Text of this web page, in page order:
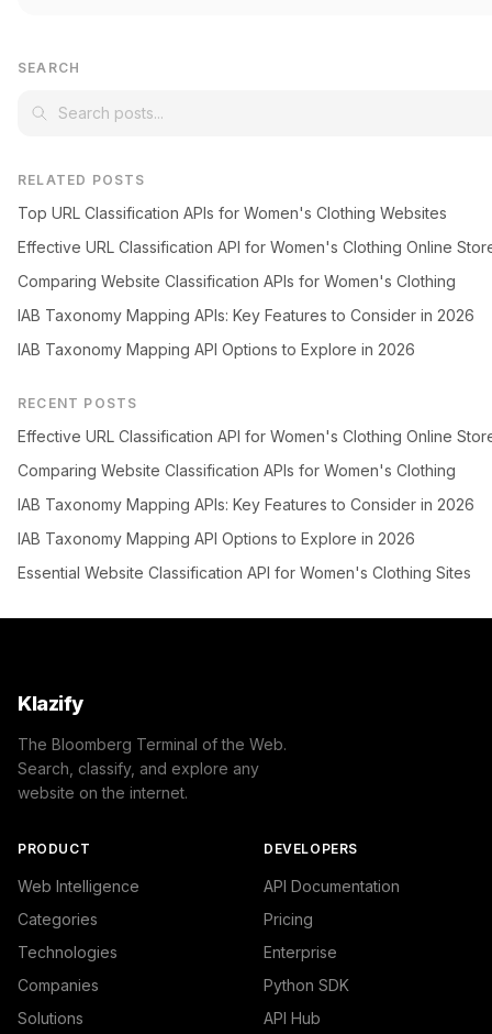
SEARCH
RELATED POSTS
Top URL Classification APIs for Women's Clothing Websites
Effective URL Classification API for Women's Clothing Online
Comparing Website Classification APIs for Women's Clothing
IAB Taxonomy Mapping APIs: Key Features to Consider in 2026
IAB Taxonomy Mapping API Options to Explore in 2026
RECENT POSTS
Effective URL Classification API for Women's Clothing Online
Comparing Website Classification APIs for Women's Clothing
IAB Taxonomy Mapping APIs: Key Features to Consider in 2026
IAB Taxonomy Mapping API Options to Explore in 2026
Essential Website Classification API for Women's Clothing Sites
Klazify
The Bloomberg Terminal of the Web.
Search, classify, and explore any
website on the internet.
PRODUCT
Web Intelligence
Categories
Technologies
Companies
Solutions
DEVELOPERS
API Documentation
Pricing
Enterprise
Python SDK
API Hub